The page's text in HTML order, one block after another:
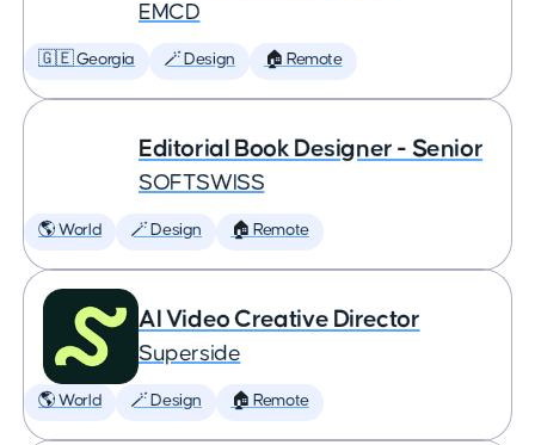
EMCD
🇬🇪 Georgia 🪄 Design 🏠 Remote
Editorial Book Designer - Senior
SOFTSWISS
🌎 World 🪄 Design 🏠 Remote
AI Video Creative Director
Superside
🌎 World 🪄 Design 🏠 Remote